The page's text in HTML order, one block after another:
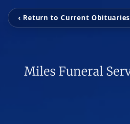
‹ Return to Current Obituaries